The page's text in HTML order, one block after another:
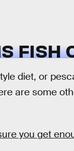
FISH
diet, or
are some
you get